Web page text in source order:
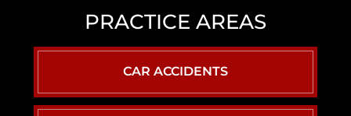
PRACTICE AREAS
CAR ACCIDENTS